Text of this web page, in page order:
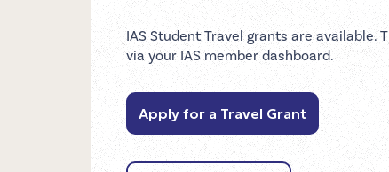
IAS Student Travel grants are available.
via your IAS member dashboard.
Apply for a Travel Grant